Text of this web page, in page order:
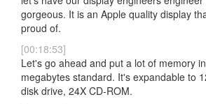
gorgeous. It is an Apple quality display
proud of.
[00:18:53]
Let's go ahead and put a lot of memory
megabytes standard. It's expandable to
disk drive, 24X CD-ROM.